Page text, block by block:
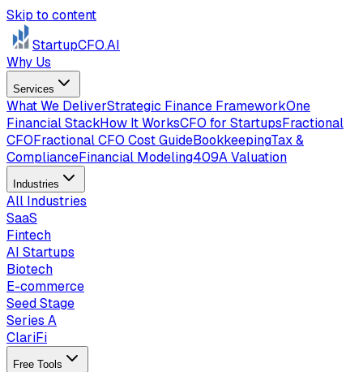
Skip to content
StartupCFO.AI
Why Us
Services
What We DeliverStrategic Finance FrameworkOne
Financial StackHow It WorksCFO for StartupsFractional
CFOFractional CFO Cost GuideBookkeepingTax &
ComplianceFinancial Modeling409A Valuation
Industries
All Industries
SaaS
Fintech
AI Startups
Biotech
E-commerce
Seed Stage
Series A
ClariFi
Free Tools